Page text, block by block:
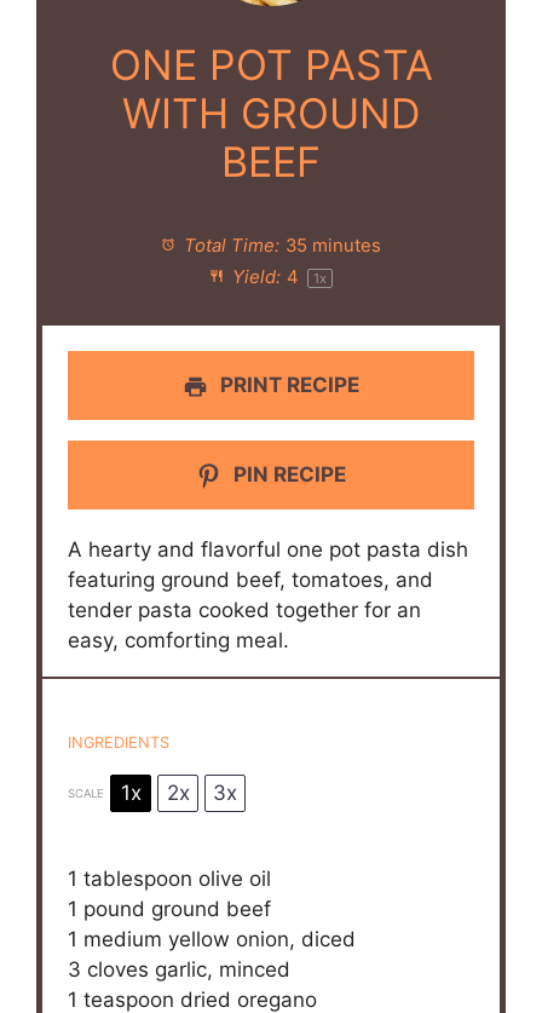
ONE POT PASTA
WITH GROUND
BEEF
Total Time: 35 minutes
Yield: 4 1x
PRINT RECIPE
PIN RECIPE
A hearty and flavorful one pot pasta dish
featuring ground beef, tomatoes, and
tender pasta cooked together for an
easy, comforting meal.
INGREDIENTS
SCALE 1x 2x 3x
1 tablespoon olive oil
1 pound ground beef
1 medium yellow onion, diced
3 cloves garlic, minced
1 teaspoon dried oregano